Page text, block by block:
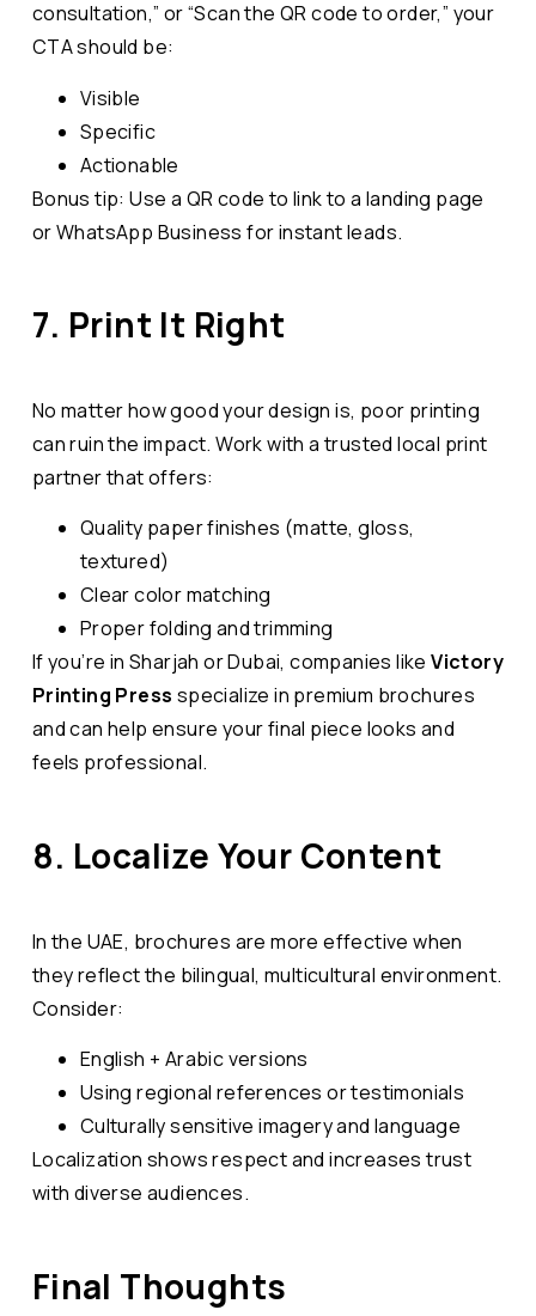
consultation,” or “Scan the QR code to order,” your
CTA should be:
Visible
Specific
Actionable
Bonus tip: Use a QR code to link to a landing page
or WhatsApp Business for instant leads.
7. Print It Right
No matter how good your design is, poor printing
can ruin the impact. Work with a trusted local print
partner that offers:
Quality paper finishes (matte, gloss,
textured)
Clear color matching
Proper folding and trimming
If you’re in Sharjah or Dubai, companies likeVictory
Printing Press specialize in premium brochures
and can help ensure your final piece looks and
feels professional.
8. Localize Your Content
In the UAE, brochures are more effective when
they reflect the bilingual, multicultural environment.
Consider:
English + Arabic versions
Using regional references or testimonials
Culturally sensitive imagery and language
Localization shows respect and increases trust
with diverse audiences.
Final Thoughts